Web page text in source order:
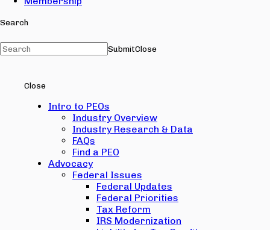
Search
SubmitClose
Close
Intro to PEOs
Industry Overview
Industry Research & Data
FAQs
Find a PEO
Advocacy
Federal Issues
Federal Updates
Federal Priorities
Tax Reform
IRS Modernization